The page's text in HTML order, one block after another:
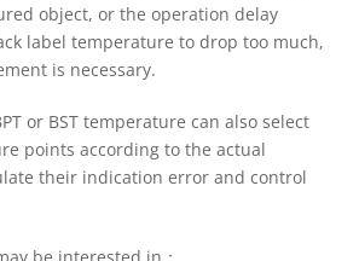
object, or the operation delay
label temperature to drop too much,
is necessary.
or BST temperature can also select
points according to the actual
their indication error and control